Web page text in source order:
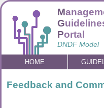
M
G
Portal
DNDF Model
HOME
Feedback and